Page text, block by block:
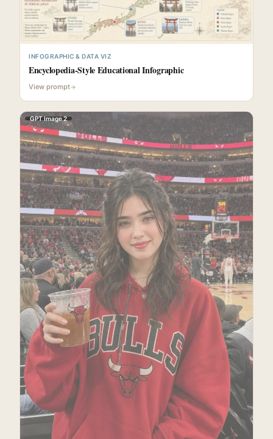
INFOGRAPHIC & DATA VIZ
Encyclopedia-Style Educational Infographic
View prompt
GPT Image 2